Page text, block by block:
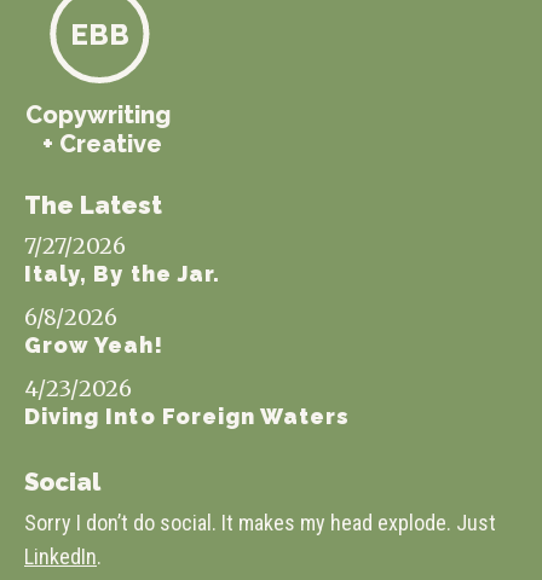
Copywriting
+ Creative
EBB
The Latest
7/27/2026
Italy, By the Jar.
6/8/2026
Grow Yeah!
4/23/2026
Diving Into Foreign Waters
Social
Sorry I don’t do social. It makes my head explode. Just
LinkedIn.